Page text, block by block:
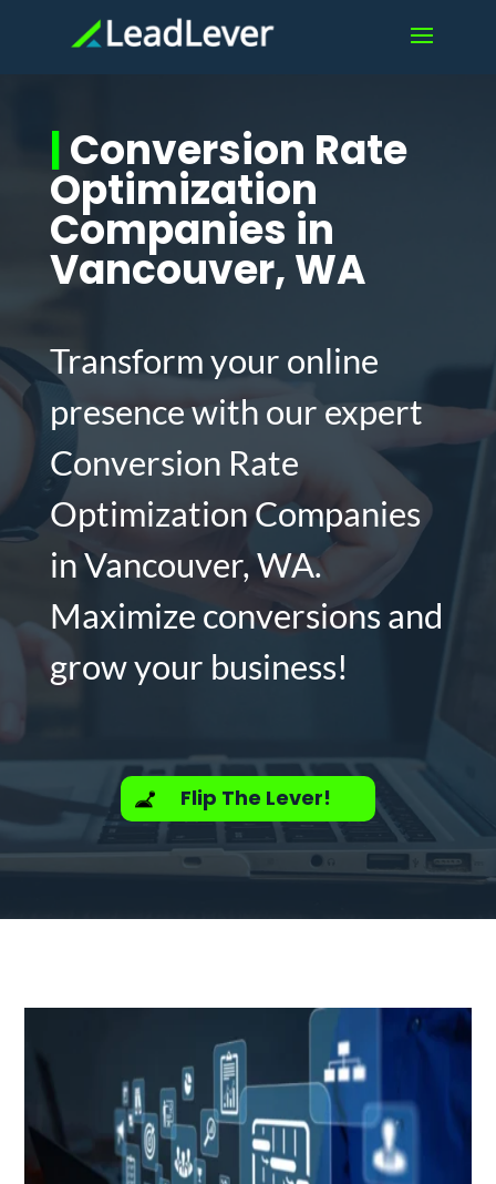
|Conversion Rate
Optimization
Companies in
Vancouver, WA
Transform your online
presence with our expert
Conversion Rate
Optimization Companies
in Vancouver, WA.
Maximize conversions and
grow your business!
Flip The Lever!